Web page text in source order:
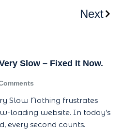
Next
Slow – Fixed It Now.
Slow Nothing frustrates
loading website. In today’s
every second counts.